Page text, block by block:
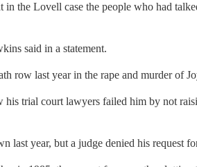
the Lovell case the people who had
said in a statement.
row last year in the rape and murder of
his trial court lawyers failed him by not
last year, but a judge denied his request